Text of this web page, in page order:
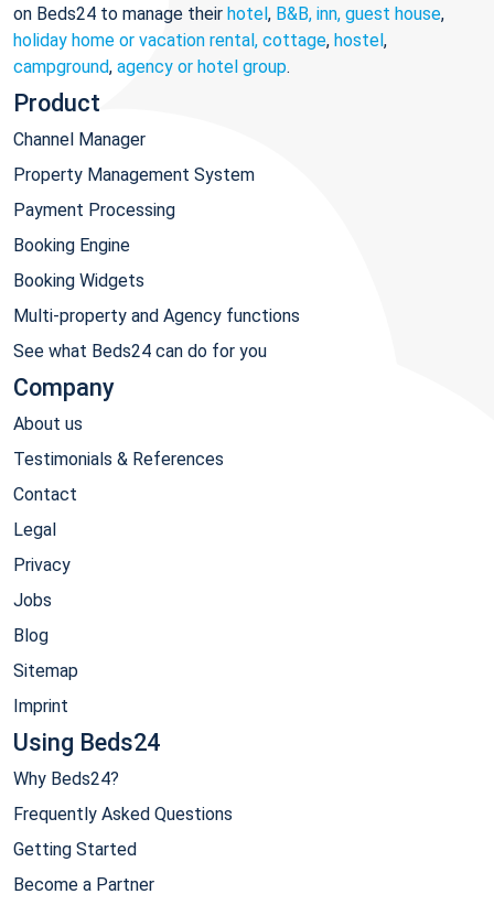
on Beds24 to manage their hotel, B&B, inn, guest house,
holiday home or vacation rental, cottage, hostel,
campground, agency or hotel group.
Product
Channel Manager
Property Management System
Payment Processing
Booking Engine
Booking Widgets
Multi-property and Agency functions
See what Beds24 can do for you
Company
About us
Testimonials & References
Contact
Legal
Privacy
Jobs
Blog
Sitemap
Imprint
Using Beds24
Why Beds24?
Frequently Asked Questions
Getting Started
Become a Partner